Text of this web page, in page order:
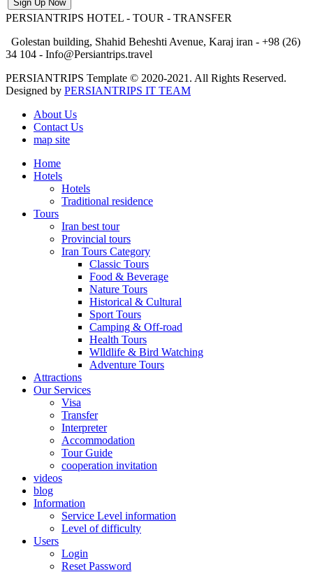
PERSIANTRIPS HOTEL - TOUR - TRANSFER
Golestan building, Shahid Beheshti Avenue, Karaj iran - +98 (26)
34 104 - Info@Persiantrips.travel
PERSIANTRIPS Template © 2020-2021. All Rights Reserved.
Designed by PERSIANTRIPS IT TEAM
About Us
Contact Us
map site
Home
Hotels
Hotels
Traditional residence
Tours
Iran best tour
Provincial tours
Iran Tours Category
Classic Tours
Food & Beverage
Nature Tours
Historical & Cultural
Sport Tours
Camping & Off-road
Health Tours
Wlldlife & Bird Watching
Adventure Tours
Attractions
Our Services
Visa
Transfer
Interpreter
Accommodation
Tour Guide
cooperation invitation
videos
blog
Information
Service Level information
Level of difficulty
Users
Login
Reset Password